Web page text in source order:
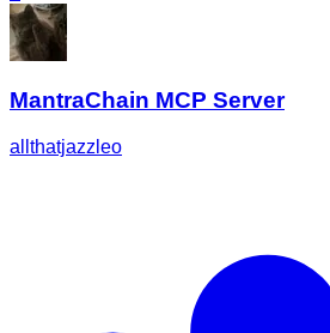
MantraChain MCP Server
allthatjazzleo